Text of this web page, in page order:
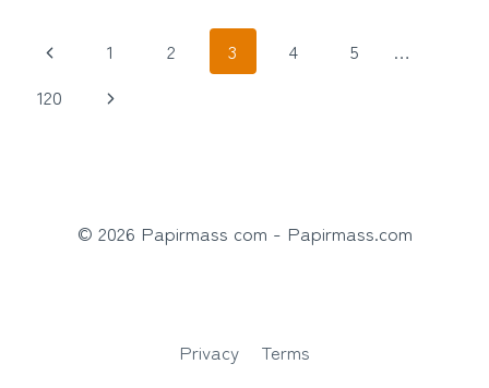
Page
navigation
Previous
Page
1 2 3 4 5
…
120
Next
© 2026 Papirmass com - Papirmass.com
Privacy Terms